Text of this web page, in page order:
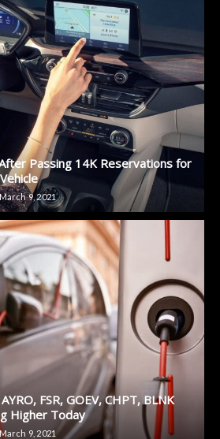
Passing 14K Reservations for
9, 2021
FSR, GOEV, CHPT, BLNK
Higher Today
March 9, 2021